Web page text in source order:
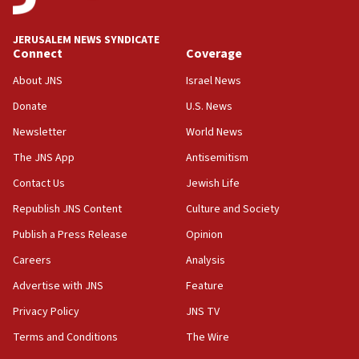
at UC Berkeley workshop, school spokesman
18:39
‘No famine in Gaza,’ Israeli foreign ministry says,
the empirical data’
18:28
CAMERA says it got ‘Financial Times’ to correct
‘false claim that linked AIPAC to Benjamin
Netanyahu’
18:23
AAUP member in Michigan opposes professor
Act in response to new local club president’s Jew-
hatred, 30 southern California rabbis, Jewish
JERUSALEM NEWS SYNDICATE
Connect
About JNS
Donate
Newsletter
The JNS App
Contact Us
Republish JNS Content
Publish a Press Release
Careers
Advertise with JNS
Privacy Policy
Terms and Conditions
Coverage
Israel News
U.S. News
World News
Antisemitism
Jewish Life
Culture and Society
Opinion
Analysis
Feature
JNS TV
The Wire